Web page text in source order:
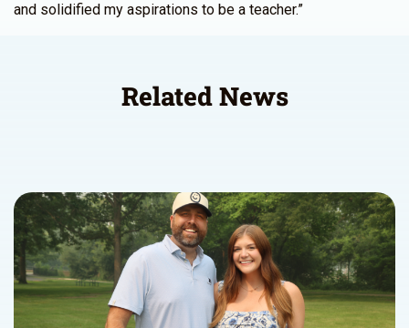
and solidified my aspirations to be a teacher.”
Related News